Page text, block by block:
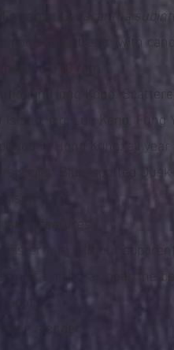
Gynacantha
pond and stream with
61-70 mm
in Hong Kong:
Island, e.g. Luk Keng, Fung
period in Hong Kong: all
species: Blue-spotted
features:
without
of synthorax near the
slender